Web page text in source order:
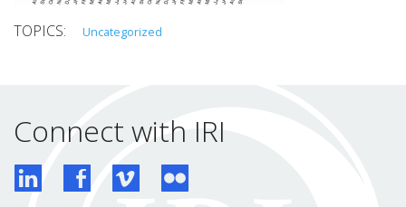
Uncategorized
Connect with IRI